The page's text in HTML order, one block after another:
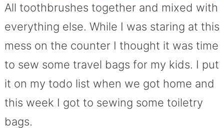
All toothbrushes together and mixed with
everything else. While I was staring at this
mess on the counter I thought it was time
to sew some travel bags for my kids. I put
it on my todo list when we got home and
this week I got to sewing some toiletry
bags.